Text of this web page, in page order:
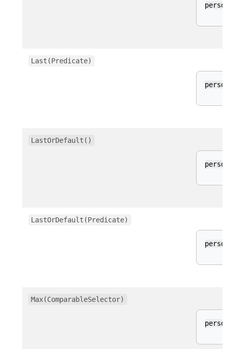
Last(Predicate)
LastOrDefault()
LastOrDefault(Predicate)
Max(ComparableSelector)